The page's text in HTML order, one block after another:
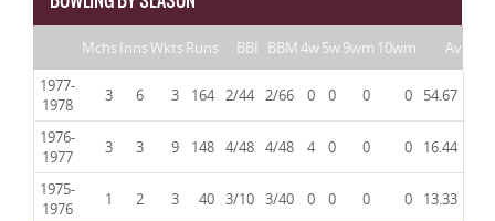
MchsInnsWktsRuns BBI BBM4w5w9wm 10wm
Av
1977-
1978
3 6 3 164 2/44 2/66 0 0 0 0 54.67
1976-
1977
3 3 9 148 4/48 4/48 4 0 0 0 16.44
1975-
1976
1 2 3 40 3/10 3/40 0 0 0 0
13.33